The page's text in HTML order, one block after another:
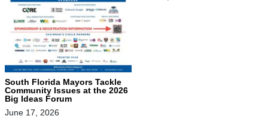
South Florida Mayors Tackle
Community Issues at the 2026
Big Ideas Forum
June 17, 2026